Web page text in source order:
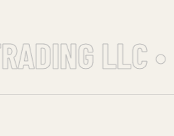
LLC •